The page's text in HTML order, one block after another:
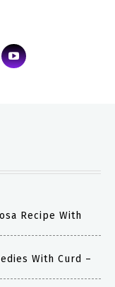
Recipe With
With Curd –